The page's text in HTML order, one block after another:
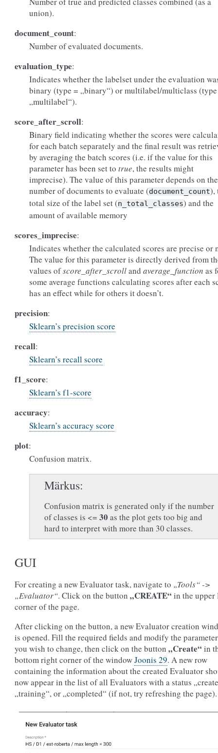
union).
document_count:
Number of evaluated documents.
evaluation_type:
Indicates whether the labelset under the evaluation
binary (type = „binary“) or multilabel/multiclass
„multilabel“).
score_after_scroll:
Binary field indicating whether the scores were
for each batch separately and the final result was
by averaging the batch scores (i.e. if the value for this
parameter has been set to true, the results might
imprecise). The value of this parameter depends on the
number of documents to evaluate (document_count),
total size of the label set (n_total_classes) and the
amount of available memory
scores_imprecise:
Indicates whether the calculated scores are precise or
The value for this parameter is directly derived from
values ofscore_after_scrolland average_function as
some average functions calculating scores after each
has an effect while for others it doesn’t.
precision:
Sklearn’s precision score
recall:
Sklearn’s recall score
f1_score:
Sklearn’s f1-score
accuracy:
Sklearn’s accuracy score
plot:
Confusion matrix.
Märkus
Confusion matrix is generated only if the number
of classes is <= 30 as the plot gets too big and
hard to interpret with more than 30 classes.
GUI
For creating a new Evaluator task, navigate to „Tools“ ->
„Evaluator“. Click on the button „CREATE“in the upper
corner of the page.
After clicking on the button, a new Evaluator creation
is opened. Fill the required fields and modify the
you wish to change, then click on the button „Create“in
bottom right corner of the windowJoonis 29. A new row
containing the information about the created Evaluator
now appear in the list of all Evaluators with a status
„training“, or „completed“ (if not, try refreshing the page).